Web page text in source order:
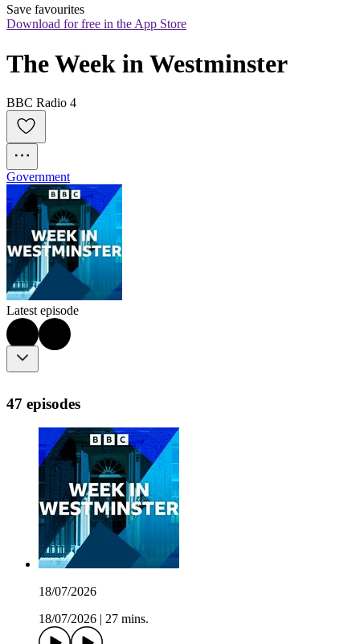
Save favourites
Download for free in the App Store
The Week in Westminster
BBC Radio 4
Government
Latest episode
47 episodes
18/07/2026
18/07/2026
27 mins.